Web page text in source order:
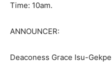
Time: 10am.
ANNOUNCER:
Deaconess Grace Isu-Gekpe